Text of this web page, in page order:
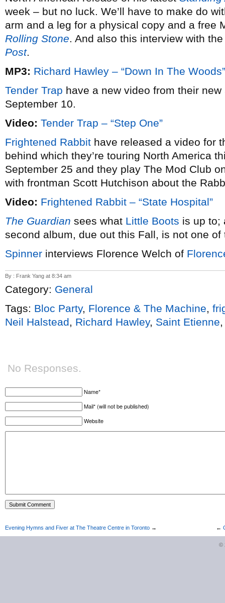
week – but no luck. We’ll have to make do
arm and a leg for a physical copy and a free
Rolling Stone. And also this interview with
Post.
MP3: Richard Hawley – “Down In The Woods”
Tender Trap have a new video from their
September 10.
Video: Tender Trap – “Step One”
Frightened Rabbit have released a video for
behind which they’re touring North America
September 25 and they play The Mod Club
with frontman Scott Hutchison about the
Video: Frightened Rabbit – “State Hospital”
The Guardian sees what Little Boots is up to;
second album, due out this Fall, is not one of
Spinner interviews Florence Welch of
By : Frank Yang at 8:34 am
Category: General
Tags: Bloc Party, Florence & The Machine,
Neil Halstead, Richard Hawley, Saint Etienne
No Responses.
Name*
Mail* (will not be published)
Website
Evening Hymns and Fiver at The Theatre Centre in Toronto → ←
©